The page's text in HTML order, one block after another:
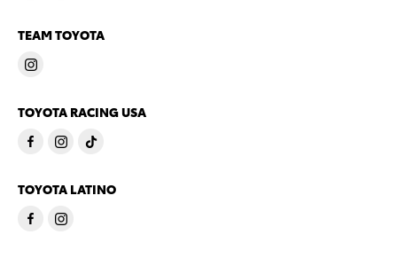
TEAM TOYOTA
TOYOTA RACING USA
TOYOTA LATINO